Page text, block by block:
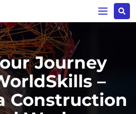
Journey
–
Construction